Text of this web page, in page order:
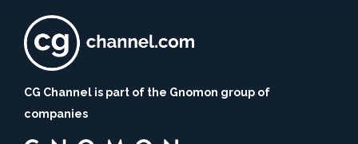
CG Channel is part of the Gnomon group of
companies